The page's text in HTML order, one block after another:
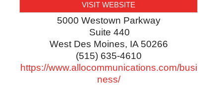
VISIT WEBSITE
5000 Westown Parkway
Suite 440
West Des Moines, IA 50266
(515) 635-4610
https://www.allocommunications.com/busi
ness/